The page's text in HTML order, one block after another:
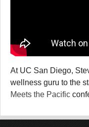
At UC San Diego,
wellness guru to the
Meets the Pacific